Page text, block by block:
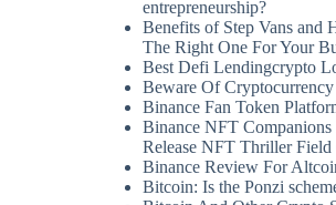
entrepreneurship?
Benefits of Step Vans and
The Right One For Your
Best Defi Lendingcrypto
Beware Of Cryptocurrency
Binance Fan Token
Binance NFT Companions
Release NFT Thriller Field
Binance Review For
Bitcoin: Is the Ponzi